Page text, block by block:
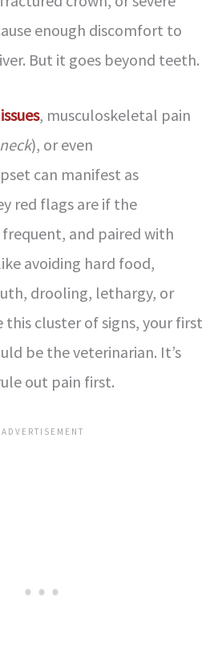
enough discomfort to
But it goes beyond teeth.
, musculoskeletal pain
), or even
can manifest as
red flags are if the
and paired with
avoiding hard food,
drooling, lethargy, or
this cluster of signs, your first
be the veterinarian. It’s
out pain first.